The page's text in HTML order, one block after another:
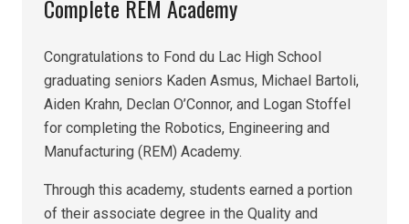
Complete REM Academy
Congratulations to Fond du Lac High School
graduating seniors Kaden Asmus, Michael Bartoli,
Aiden Krahn, Declan O’Connor, and Logan Stoffel
for completing the Robotics, Engineering and
Manufacturing (REM) Academy.
Through this academy, students earned a portion
of their associate degree in the Quality and